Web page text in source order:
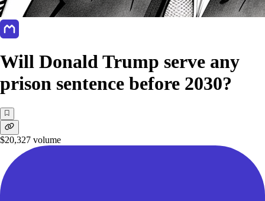
Will Donald Trump serve any
prison sentence before 2030?
$20,327 volume